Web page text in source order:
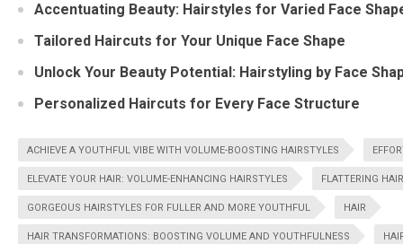
Accentuating Beauty: Hairstyles for Varied Face
Tailored Haircuts for Your Unique Face Shape
Unlock Your Beauty Potential: Hairstyling by Face
Personalized Haircuts for Every Face Structure
ACHIEVE A YOUTHFUL VIBE WITH VOLUME-BOOSTING HAIRSTYLES
ELEVATE YOUR HAIR: VOLUME-ENHANCING HAIRSTYLES FLATTERING
GORGEOUS HAIRSTYLES FOR FULLER AND MORE YOUTHFUL HAIR
HAIR TRANSFORMATIONS: BOOSTING VOLUME AND YOUTHFULNESS